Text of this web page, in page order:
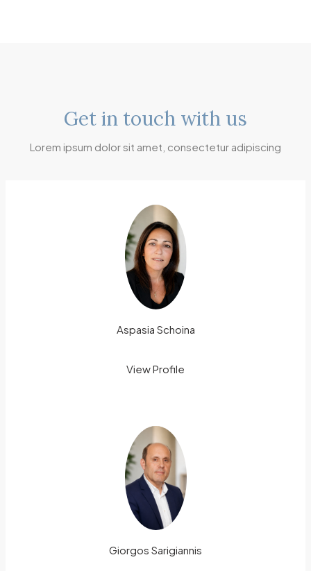
Get in touch with us
Lorem ipsum dolor sit amet, consectetur adipiscing
Aspasia Schoina
View Profile
Giorgos Sarigiannis